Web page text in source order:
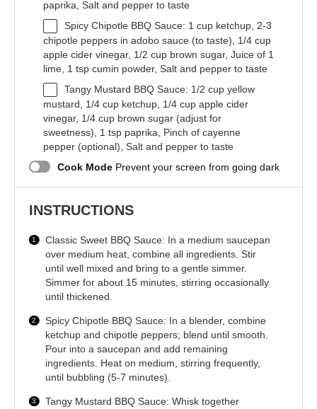
paprika, Salt and pepper to taste
Spicy Chipotle BBQ Sauce: 1 cup ketchup, 2-3
chipotle peppers in adobo sauce (to taste), 1/4 cup
apple cider vinegar, 1/2 cup brown sugar, Juice of 1
lime, 1 tsp cumin powder, Salt and pepper to taste
Tangy Mustard BBQ Sauce: 1/2 cup yellow
mustard, 1/4 cup ketchup, 1/4 cup apple cider
vinegar, 1/4 cup brown sugar (adjust for
sweetness), 1 tsp paprika, Pinch of cayenne
pepper (optional), Salt and pepper to taste
Cook Mode Prevent your screen from going dark
INSTRUCTIONS
Classic Sweet BBQ Sauce: In a medium saucepan
over medium heat, combine all ingredients. Stir
until well mixed and bring to a gentle simmer.
Simmer for about 15 minutes, stirring occasionally
until thickened.
Spicy Chipotle BBQ Sauce: In a blender, combine
ketchup and chipotle peppers; blend until smooth.
Pour into a saucepan and add remaining
ingredients. Heat on medium, stirring frequently,
until bubbling (5-7 minutes).
Tangy Mustard BBQ Sauce: Whisk together